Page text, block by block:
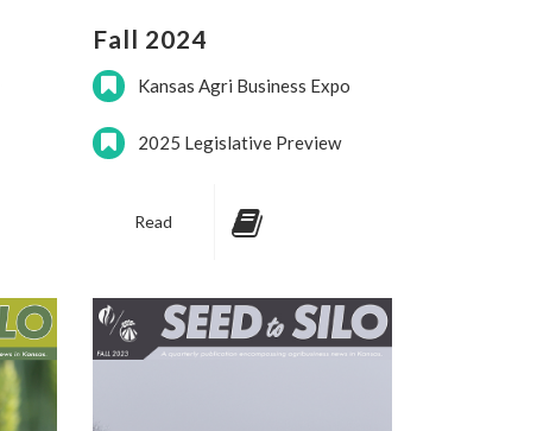
Fall 2024
Kansas Agri Business Expo
2025 Legislative Preview
Read